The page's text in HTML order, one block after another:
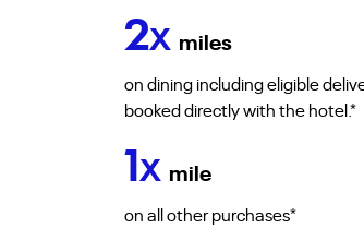
2X miles
on dining including eligible
booked directly with the hotel.*
1 X mile
on all other purchases*